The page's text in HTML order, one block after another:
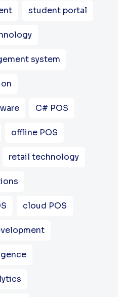
student portal
system
C# POS
offline POS
retail technology
cloud POS